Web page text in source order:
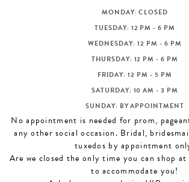
MONDAY: CLOSED
TUESDAY: 12 PM - 6 PM
WEDNESDAY: 12 PM - 6 PM
THURSDAY: 12 PM - 6 PM
FRIDAY: 12 PM - 5 PM
SATURDAY: 10 AM - 3 PM
SUNDAY: BY APPOINTMENT
No appointment is needed for prom,
any other social occasion. Bridal,
tuxedos by appointment
Are we closed the only time you can shop at
to accommodate you!